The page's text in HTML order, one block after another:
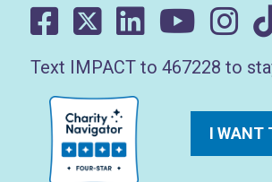
Text IMPACT to 467228 to
I WANT